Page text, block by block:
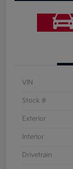
VIN
Stock #
Exterior
Interior
Drivetrain